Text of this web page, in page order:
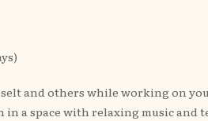
and others while working on
a space with relaxing music and